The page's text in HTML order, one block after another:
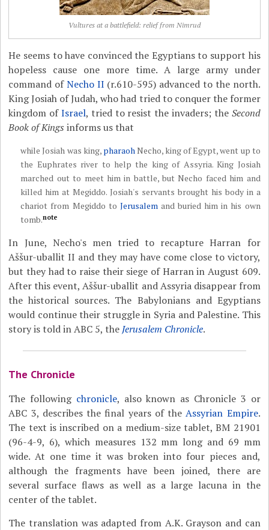
Vultures at a battlefield: relief from Nimrud
He seems to have convinced the Egyptians to support his
hopeless cause one more time. A large army under
command ofNecho II (r.610-595) advanced to the north.
King Josiah of Judah, who had tried to conquer the former
kingdom ofIsrael, tried to resist the invaders; the Second
Book of Kings informs us that
while Josiah was king, pharaohNecho, king of Egypt, went up to
the Euphrates river to help the king of Assyria. King Josiah
marched out to meet him in battle, but Necho faced him and
killed him at Megiddo. Josiah's servants brought his body in a
chariot from Megiddo to Jerusalemand buried him in his own
tomb.note
In June, Necho's men tried to recapture Harran for
Aššur-uballit II and they may have come close to victory,
but they had to raise their siege of Harran in August 609.
After this event, Aššur-uballit and Assyria disappear from
the historical sources. The Babylonians and Egyptians
would continue their struggle in Syria and Palestine. This
story is told in ABC 5, the Jerusalem Chronicle.
The Chronicle
The following chronicle, also known as Chronicle 3 or
ABC 3, describes the final years of theAssyrian Empire.
The text is inscribed on a medium-size tablet, BM 21901
(96-4-9, 6), which measures 132 mm long and 69 mm
wide. At one time it was broken into four pieces and,
although the fragments have been joined, there are
several surface flaws as well as a large lacuna in the
center of the tablet.
The translation was adapted from A.K. Grayson and can